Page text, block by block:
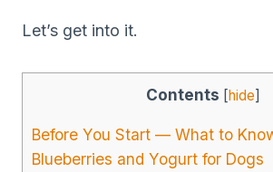
Let’s get into it.
Contents [hide]
Before You Start — What to
Blueberries and Yogurt for Dogs